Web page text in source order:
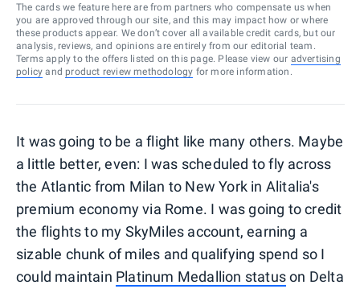
The cards we feature here are from partners who compensate us when
you are approved through our site, and this may impact how or where
these products appear. We don’t cover all available credit cards, but our
analysis, reviews, and opinions are entirely from our editorial team.
Terms apply to the offers listed on this page. Please view our advertising
policy and product review methodology for more information.
It was going to be a flight like many others. Maybe
a little better, even: I was scheduled to fly across
the Atlantic from Milan to New York in Alitalia's
premium economy via Rome. I was going to credit
the flights to my SkyMiles account, earning a
sizable chunk of miles and qualifying spend so I
could maintain Platinum Medallion statuson Delta